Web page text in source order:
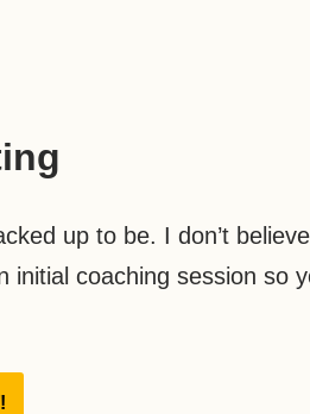
up to be. I don’t
initial coaching session so